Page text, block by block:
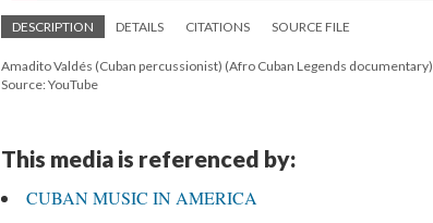
DESCRIPTION DETAILS CITATIONS SOURCE FILE
Amadito Valdés (Cuban percussionist) (Afro Cuban Legends documentary)
Source: YouTube
This media is referenced by:
CUBAN MUSIC IN AMERICA